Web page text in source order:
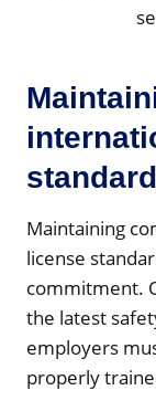
Maintaining
license
commitment.
the latest
employers
properly